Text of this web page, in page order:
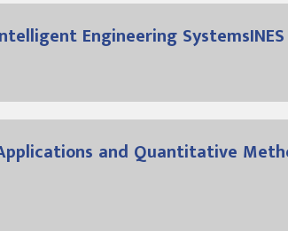
Engineering SystemsINES
and Quantitative